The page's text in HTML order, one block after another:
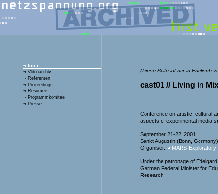
(Diese Seite ist nur in Englisch
cast01 // Living in
Conference on artistic, cultural
aspects of experimental media
September 21-22, 2001
Sankt Augustin (Bonn, Germany)
Organiser:
MARS-Exploratory
Under the patronage of Edelgard
German Federal Minister for
Research
¬
Intro
¬ Videoarchiv
¬ Referenten
¬ Proceedings
¬ Resümee
¬ Programmkomitee
¬ Presse